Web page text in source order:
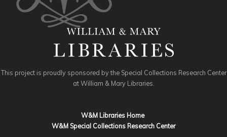
This project is proudly sponsored by the Special Collections Research Center
at William & Mary Libraries.
W&M Libraries Home
W&M Special Collections Research Center